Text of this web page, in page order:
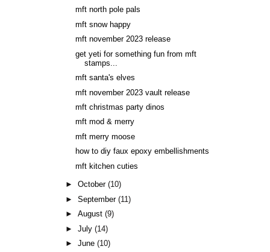
mft north pole pals
mft snow happy
mft november 2023 release
get yeti for something fun from mft
stamps...
mft santa's elves
mft november 2023 vault release
mft christmas party dinos
mft mod & merry
mft merry moose
how to diy faux epoxy embellishments
mft kitchen cuties
►October(10)
►September(11)
►August(9)
►July(14)
►June(10)